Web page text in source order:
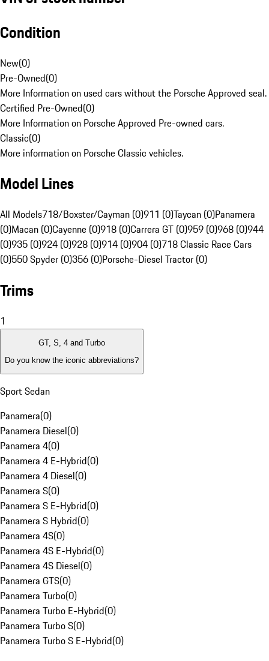
Condition
New(0)
Pre-Owned(0)
More Information on used cars without the Porsche Approved seal.
Certified Pre-Owned(0)
More Information on Porsche Approved Pre-owned cars.
Classic(0)
More information on Porsche Classic vehicles.
Model Lines
All Models718/Boxster/Cayman (0)911 (0)Taycan (0)Panamera
(0)Macan (0)Cayenne (0)918 (0)Carrera GT (0)959 (0)968 (0)944
(0)935 (0)924 (0)928 (0)914 (0)904 (0)718 Classic Race Cars
(0)550 Spyder (0)356 (0)Porsche-Diesel Tractor (0)
Trims
1
GT, S, 4 and Turbo
Do you know the iconic abbreviations?
Sport Sedan
Panamera(0)
Panamera Diesel(0)
Panamera 4(0)
Panamera 4 E-Hybrid(0)
Panamera 4 Diesel(0)
Panamera S(0)
Panamera S E-Hybrid(0)
Panamera S Hybrid(0)
Panamera 4S(0)
Panamera 4S E-Hybrid(0)
Panamera 4S Diesel(0)
Panamera GTS(0)
Panamera Turbo(0)
Panamera Turbo E-Hybrid(0)
Panamera Turbo S(0)
Panamera Turbo S E-Hybrid(0)